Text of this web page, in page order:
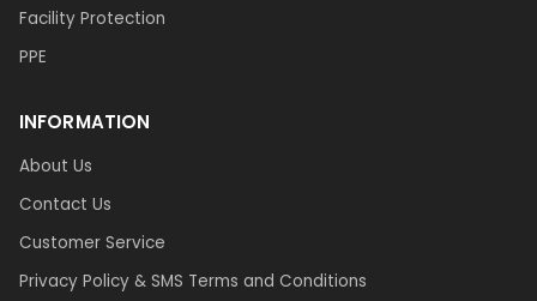
Facility Protection
PPE
INFORMATION
About Us
Contact Us
Customer Service
Privacy Policy & SMS Terms and Conditions